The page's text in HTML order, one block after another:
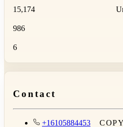
15,174
986
6
Contact
+16105884453
COPY